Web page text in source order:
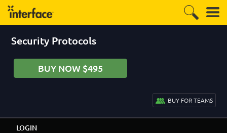
Security Protocols
BUY NOW $495
BUY FOR TEAMS
LOGIN